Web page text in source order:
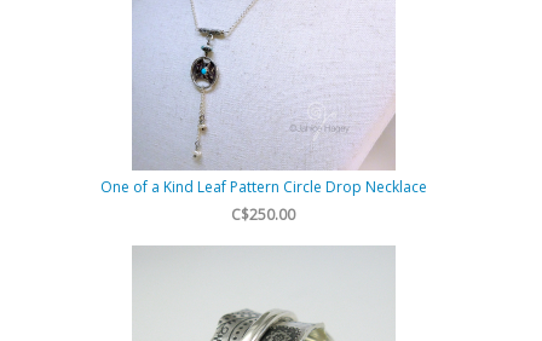
One of a Kind Leaf Pattern Circle Drop Necklace
C$250.00